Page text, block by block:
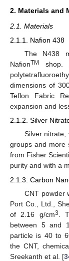
2. Materials and
2.1. Materials
2.1.1. Nafion 438
The N438
NafionTM
shop.
dimensions of
Teflon Fabric
expansion and
2.1.2. Silver
Silver nitrate,
groups and more
from Fisher
purity and with a
2.1.3. Carbon
CNT powder
Port Co., Ltd.,
of 2.16 g/cm3
.
between 5 and
particle is 40 to
the CNT,
Sreekanth et al. [